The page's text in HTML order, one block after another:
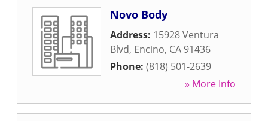
Novo Body
Address: 15928 Ventura
Blvd, Encino, CA 91436
Phone: (818) 501-2639
» More Info